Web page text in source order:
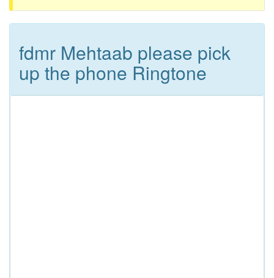
fdmr Mehtaab please pick
up the phone Ringtone